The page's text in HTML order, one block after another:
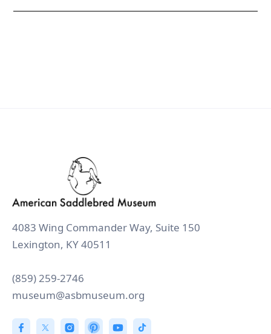
4083 Wing Commander Way, Suite 150
Lexington, KY 40511
(859) 259-2746
museum@asbmuseum.org